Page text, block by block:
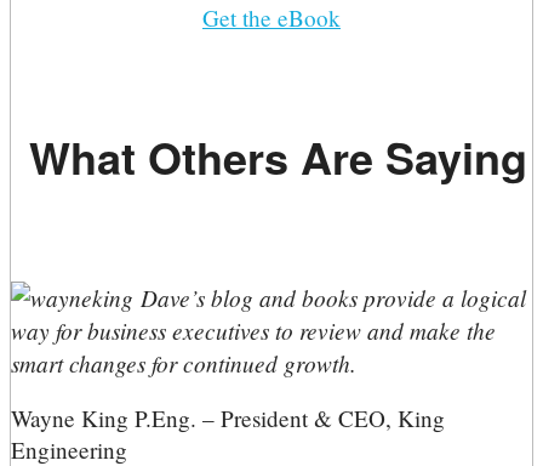
Get the eBook
What Others Are Saying
Dave’s blog and books provide a logical
way for business executives to review and make the
smart changes for continued growth.
Wayne King P.Eng. – President & CEO, King
Engineering